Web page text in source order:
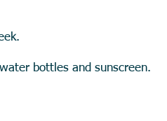
bottles and sunscreen.